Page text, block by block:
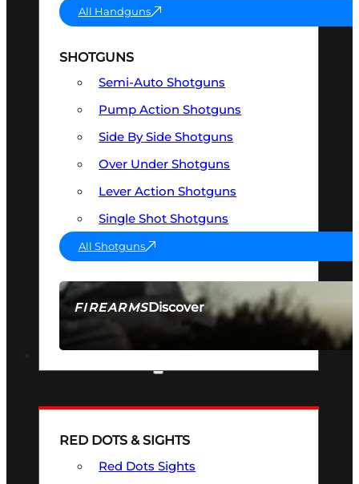
FIREARMSDiscover
SEE ALL FIREARMS
All Handguns
SHOTGUNS
Semi-Auto Shotguns
Pump Action Shotguns
Side By Side Shotguns
Over Under Shotguns
Lever Action Shotguns
Single Shot Shotguns
All Shotguns
RED DOTS & SIGHTS
Red Dots Sights